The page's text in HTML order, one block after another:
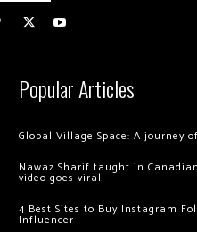
Popular Articles
Global Village Space: A journey
Nawaz Sharif taught in
video goes viral
4 Best Sites to Buy Instagram
Influencer